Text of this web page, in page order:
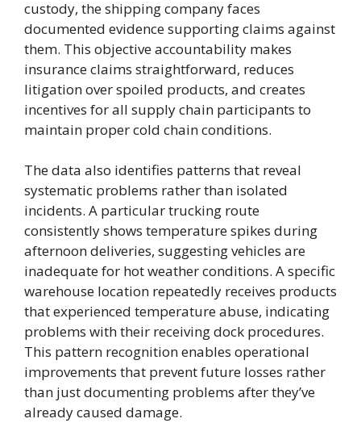
custody, the shipping company faces
documented evidence supporting claims against
them. This objective accountability makes
insurance claims straightforward, reduces
litigation over spoiled products, and creates
incentives for all supply chain participants to
maintain proper cold chain conditions.
The data also identifies patterns that reveal
systematic problems rather than isolated
incidents. A particular trucking route
consistently shows temperature spikes during
afternoon deliveries, suggesting vehicles are
inadequate for hot weather conditions. A specific
warehouse location repeatedly receives products
that experienced temperature abuse, indicating
problems with their receiving dock procedures.
This pattern recognition enables operational
improvements that prevent future losses rather
than just documenting problems after they’ve
already caused damage.